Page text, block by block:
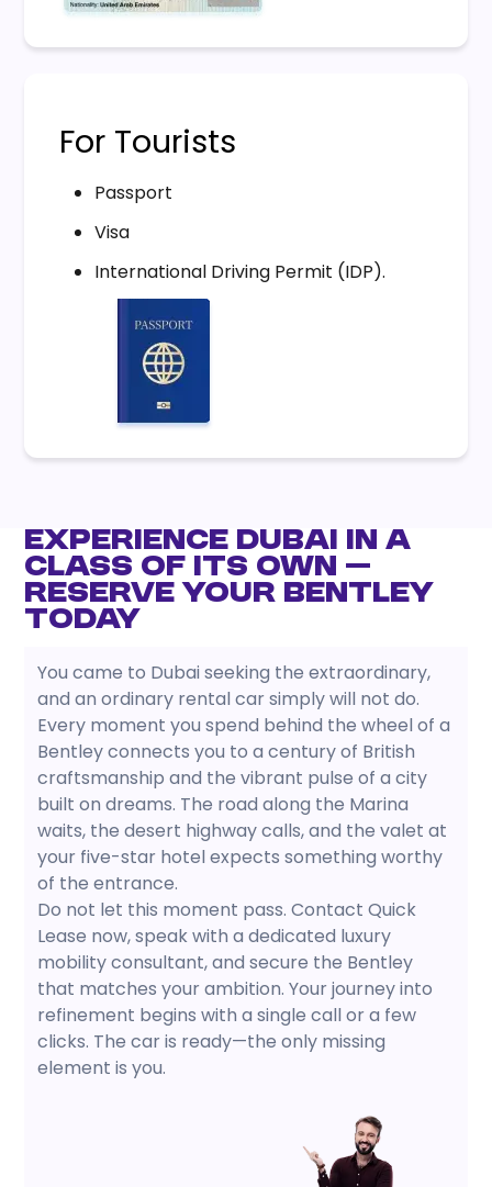
For Tourists
Passport
Visa
International Driving Permit (IDP).
Experience Dubai in a
Class of Its Own —
Reserve Your Bentley
Today
You came to Dubai seeking the extraordinary,
and an ordinary rental car simply will not do.
Every moment you spend behind the wheel of a
Bentley connects you to a century of British
craftsmanship and the vibrant pulse of a city
built on dreams. The road along the Marina
waits, the desert highway calls, and the valet at
your five-star hotel expects something worthy
of the entrance.
Do not let this moment pass. Contact Quick
Lease now, speak with a dedicated luxury
mobility consultant, and secure the Bentley
that matches your ambition. Your journey into
refinement begins with a single call or a few
clicks. The car is ready—the only missing
element is you.